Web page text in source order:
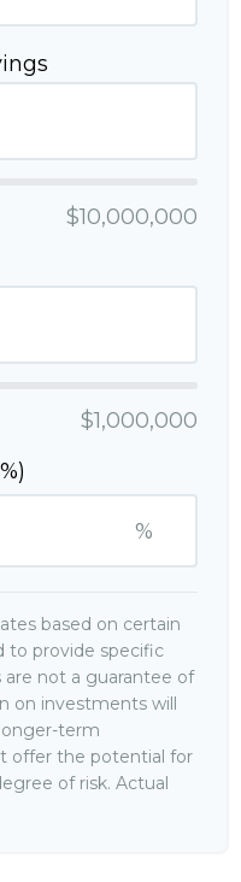
$10,000,000
$1,000,000
%
based on certain
to provide specific
not a guarantee of
on investments will
term
offer the potential for
of risk. Actual